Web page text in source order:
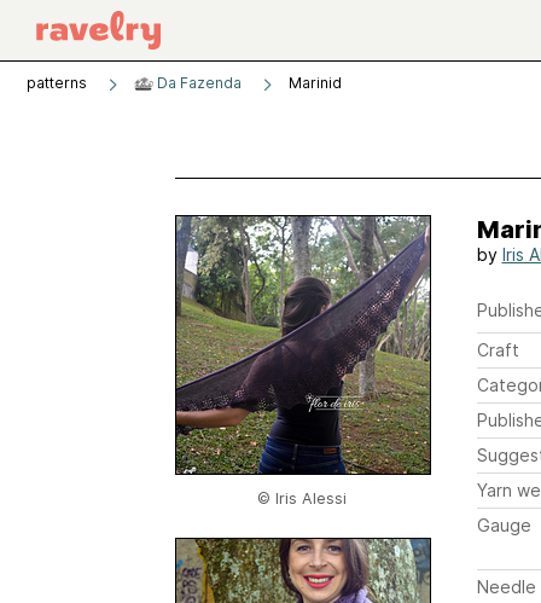
patterns Da Fazenda Marinid
© Iris Alessi
by Iris
Craft
Yarn
Gauge
Needle